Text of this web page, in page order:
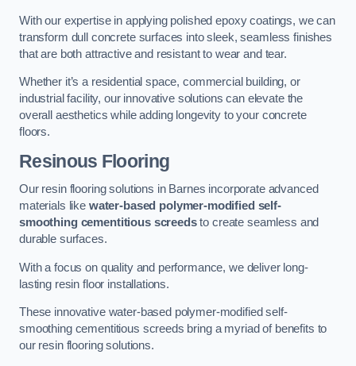
With our expertise in applying polished epoxy coatings, we can
transform dull concrete surfaces into sleek, seamless finishes
that are both attractive and resistant to wear and tear.
Whether it’s a residential space, commercial building, or
industrial facility, our innovative solutions can elevate the
overall aesthetics while adding longevity to your concrete
floors.
Resinous Flooring
Our resin flooring solutions in Barnes incorporate advanced
materials like water-based polymer-modified self-
smoothing cementitious screedsto create seamless and
durable surfaces.
With a focus on quality and performance, we deliver long-
lasting resin floor installations.
These innovative water-based polymer-modified self-
smoothing cementitious screeds bring a myriad of benefits to
our resin flooring solutions.